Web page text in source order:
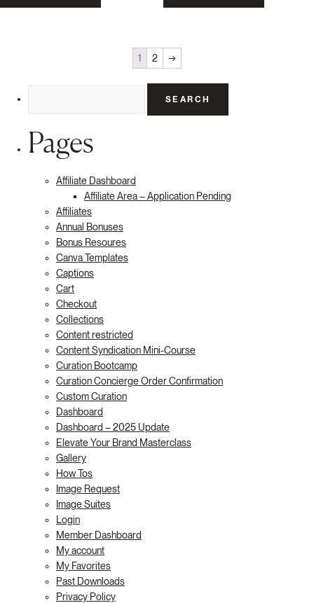
1 2 →
Pages
Affiliate Dashboard
Affiliate Area – Application Pending
Affiliates
Annual Bonuses
Bonus Resoures
Canva Templates
Captions
Cart
Checkout
Collections
Content restricted
Content Syndication Mini-Course
Curation Bootcamp
Curation Concierge Order Confirmation
Custom Curation
Dashboard
Dashboard – 2025 Update
Elevate Your Brand Masterclass
Gallery
How Tos
Image Request
Image Suites
Login
Member Dashboard
My account
My Favorites
Past Downloads
Privacy Policy